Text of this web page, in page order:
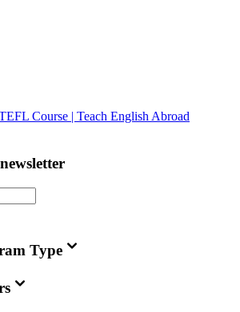
Course | Teach English Abroad
Type